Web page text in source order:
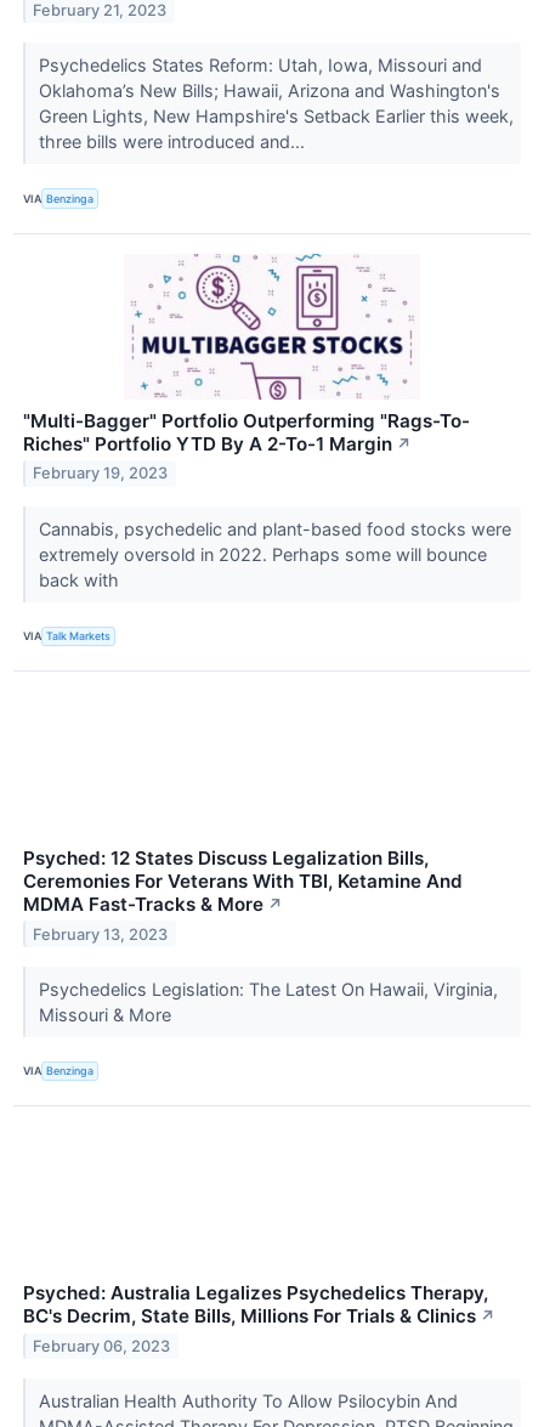
February 21, 2023
Psychedelics States Reform: Utah, Iowa, Missouri and
Oklahoma’s New Bills; Hawaii, Arizona and Washington's
Green Lights, New Hampshire's Setback Earlier this week,
three bills were introduced and...
VIA Benzinga
"Multi-Bagger" Portfolio Outperforming "Rags-To-
Riches" Portfolio YTD By A 2-To-1 Margin ↗
February 19, 2023
Cannabis, psychedelic and plant-based food stocks were
extremely oversold in 2022. Perhaps some will bounce
back with
VIA Talk Markets
Psyched: 12 States Discuss Legalization Bills,
Ceremonies For Veterans With TBI, Ketamine And
MDMA Fast-Tracks & More ↗
February 13, 2023
Psychedelics Legislation: The Latest On Hawaii, Virginia,
Missouri & More
VIA Benzinga
Psyched: Australia Legalizes Psychedelics Therapy,
BC's Decrim, State Bills, Millions For Trials & Clinics ↗
February 06, 2023
Australian Health Authority To Allow Psilocybin And